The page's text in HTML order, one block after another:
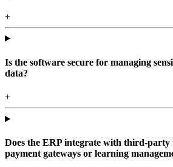
+
Is the software secure for managing
data?
+
Does the ERP integrate with third-party
payment gateways or learning